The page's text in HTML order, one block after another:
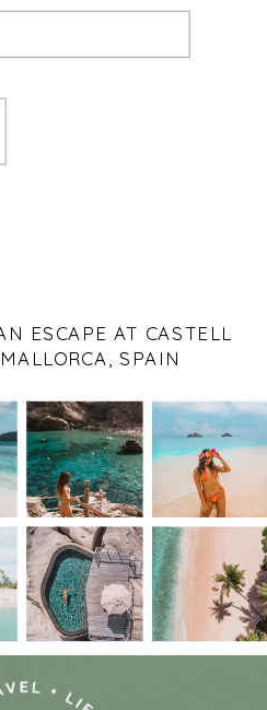
ESCAPE AT CASTELL
SPAIN